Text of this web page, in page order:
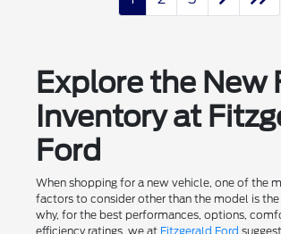
Explore the New
Inventory at
Ford
When shopping for a new vehicle, one of the
factors to consider other than the model is the
why, for the best performances, options,
efficiency ratings, we at Fitzgerald Ford